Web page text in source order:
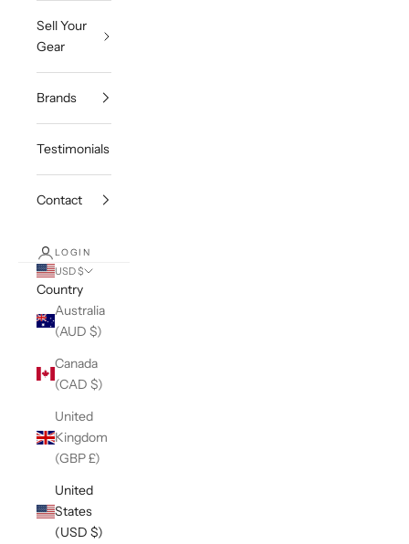
Sell Your
Gear
Brands
Testimonials
Contact
LOGIN
USD $
Country
Australia
(AUD $)
Canada
(CAD $)
United
Kingdom
(GBP £)
United
States
(USD $)